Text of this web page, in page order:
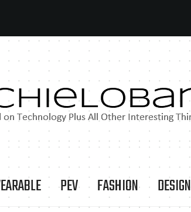
PEV FASHION DESIGN